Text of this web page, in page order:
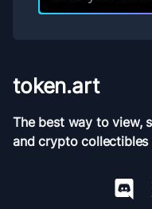
token.art
The best way to view,
and crypto collectibles